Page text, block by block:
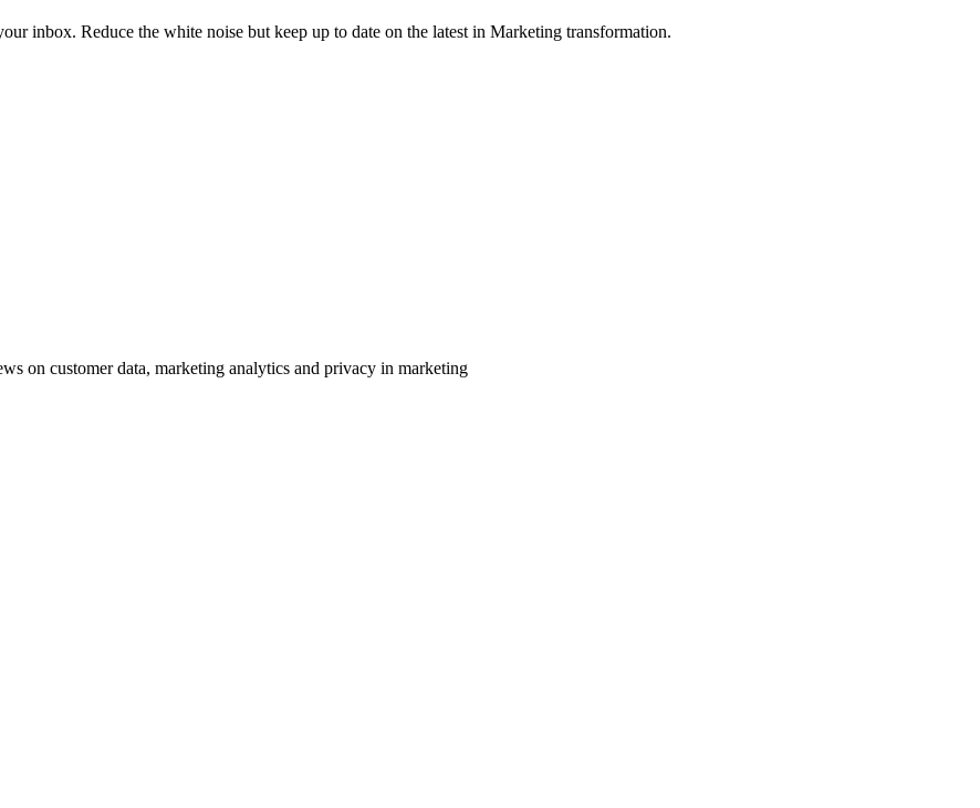
inbox. Reduce the white noise but keep up to date on the latest in Marketing transformation.
on customer data, marketing analytics and privacy in marketing